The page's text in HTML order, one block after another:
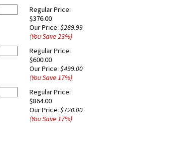
Regular Price:
$376.00
Our Price: $289.99
(You Save23%)
Regular Price:
$600.00
Our Price: $499.00
(You Save17%)
Regular Price:
$864.00
Our Price: $720.00
(You Save17%)